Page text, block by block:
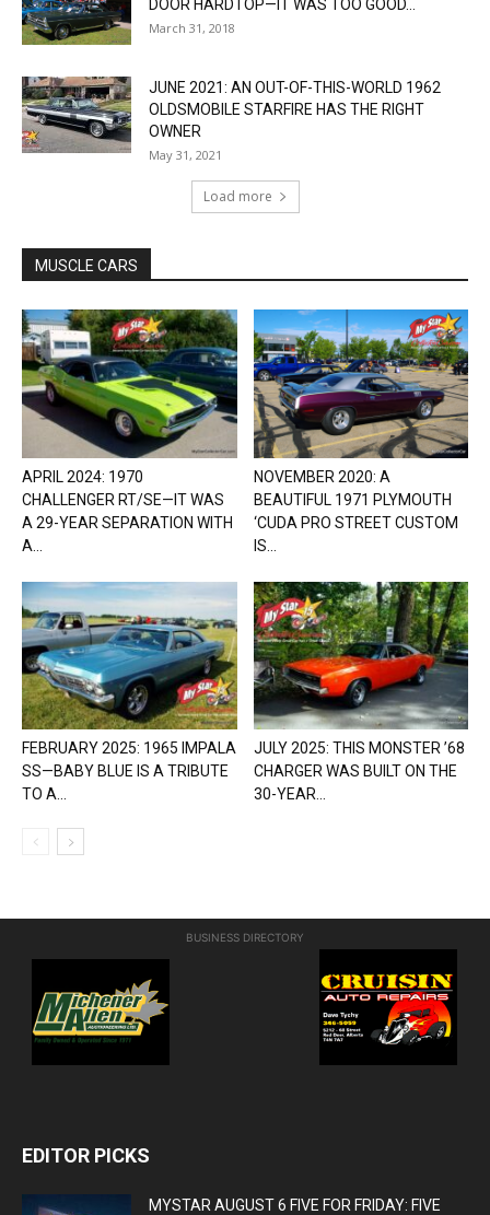
DOOR HARDTOP—IT WAS TOO GOOD...
March 31, 2018
JUNE 2021: AN OUT-OF-THIS-WORLD 1962
OLDSMOBILE STARFIRE HAS THE RIGHT
OWNER
May 31, 2021
Load more
MUSCLE CARS
APRIL 2024: 1970
CHALLENGER RT/SE—IT WAS
A 29-YEAR SEPARATION WITH
A...
NOVEMBER 2020: A
BEAUTIFUL 1971 PLYMOUTH
‘CUDA PRO STREET CUSTOM
IS...
FEBRUARY 2025: 1965 IMPALA
SS—BABY BLUE IS A TRIBUTE
TO A...
JULY 2025: THIS MONSTER ’68
CHARGER WAS BUILT ON THE
30-YEAR...
BUSINESS DIRECTORY
EDITOR PICKS
MYSTAR AUGUST 6 FIVE FOR FRIDAY: FIVE